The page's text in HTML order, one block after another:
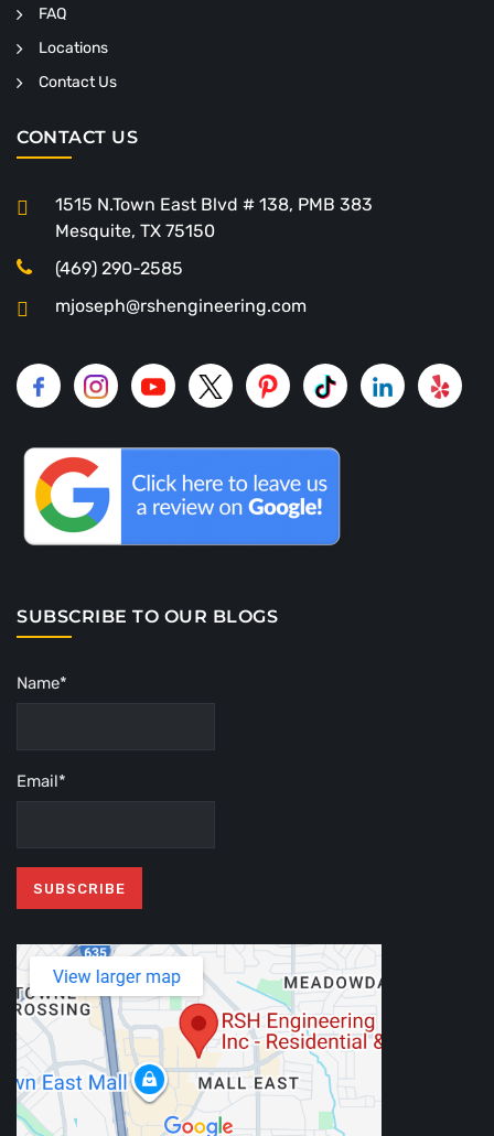
FAQ
Locations
Contact Us
CONTACT US
1515 N.Town East Blvd # 138, PMB 383
Mesquite, TX 75150
(469) 290-2585
mjoseph@rshengineering.com
SUBSCRIBE TO OUR BLOGS
Name*
Email*